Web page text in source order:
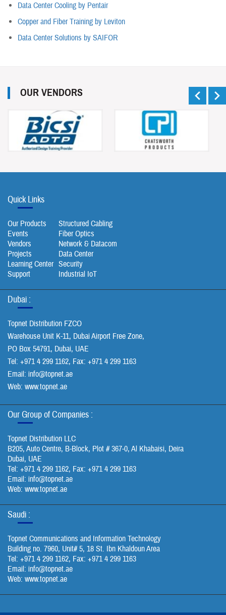
Data Center Cooling by Pentair
Copper and Fiber Training by Leviton
Data Center Solutions by SAIFOR
OUR VENDORS
Quick Links
Our Products
Events
Vendors
Projects
Learning Center
Support
Structured Cabling
Fiber Optics
Network & Datacom
Data Center
Security
Industrial IoT
Dubai :
Topnet Distribution FZCO
Warehouse Unit K-11, Dubai Airport Free Zone,
PO Box 54791, Dubai, UAE
Tel: +971 4 299 1162, Fax: +971 4 299 1163
Email: info@topnet.ae
Web: www.topnet.ae
Our Group of Companies :
Topnet Distribution LLC
B205, Auto Centre, B-Block, Plot # 367-0, Al Khabaisi, Deira
Dubai, UAE
Tel: +971 4 299 1162, Fax: +971 4 299 1163
Email: info@topnet.ae
Web: www.topnet.ae
Saudi :
Topnet Communications and Information Technology
Building no. 7960, Unit# 5, 18 St. Ibn Khaldoun Area
Tel: +971 4 299 1162, Fax: +971 4 299 1163
Email: info@topnet.ae
Web: www.topnet.ae